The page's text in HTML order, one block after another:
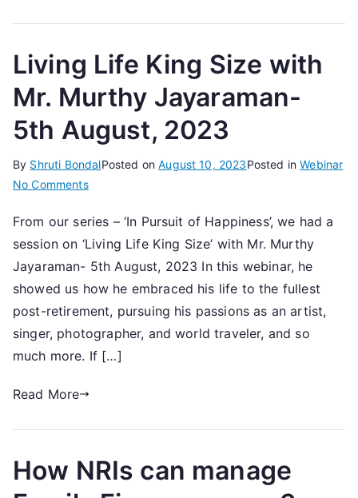
Living Life King Size with
Mr. Murthy Jayaraman-
5th August, 2023
By Shruti BondalPosted onAugust 10, 2023Posted inWebinar
No Commentson
Life
King
Size
with
Murthy
Jayaraman-
5th
From our series – ‘In Pursuit of Happiness’, we had a
session on ‘Living Life King Size’ with Mr. Murthy
Jayaraman- 5th August, 2023 In this webinar, he
showed us how he embraced his life to the fullest
post-retirement, pursuing his passions as an artist,
singer, photographer, and world traveler, and so
much more. If […]
Read More
How NRIs can manage